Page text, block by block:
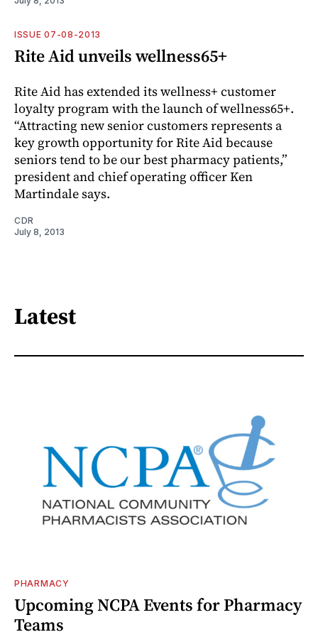
ISSUE 07-08-2013
Rite Aid unveils wellness65+
Rite Aid has extended its wellness+ customer
loyalty program with the launch of wellness65+.
“Attracting new senior customers represents a
key growth opportunity for Rite Aid because
seniors tend to be our best pharmacy patients,”
president and chief operating officer Ken
Martindale says.
CDR
July 8, 2013
Latest
PHARMACY
Upcoming NCPA Events for Pharmacy
Teams